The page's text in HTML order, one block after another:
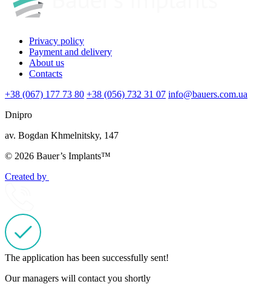
Privacy policy
Payment and delivery
About us
Contacts
+38 (067) 177 73 80 +38 (056) 732 31 07 info@bauers.com.ua
Dnipro
av. Bogdan Khmelnitsky, 147
© 2026 Bauer’s Implants™
Created by
The application has been successfully sent!
Our managers will contact you shortly